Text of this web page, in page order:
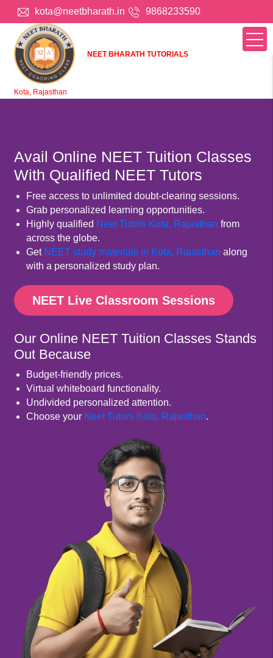
kota@neetbharath.in 9868233590
NEET BHARATH TUTORIALS
Kota, Rajasthan
Avail Online NEET Tuition Classes
With Qualified NEET Tutors
Free access to unlimited doubt-clearing sessions.
Grab personalized learning opportunities.
Highly qualified Neet Tutors Kota, Rajasthan from
across the globe.
Get NEET study materials in Kota, Rajasthan along
with a personalized study plan.
NEET Live Classroom Sessions
Our Online NEET Tuition Classes Stands
Out Because
Budget-friendly prices.
Virtual whiteboard functionality.
Undivided personalized attention.
Choose your Neet Tutors Kota, Rajasthan.